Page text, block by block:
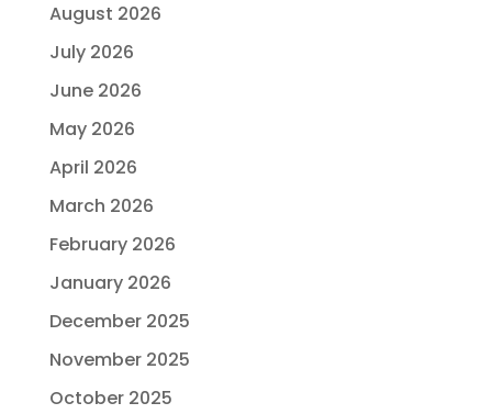
August 2026
July 2026
June 2026
May 2026
April 2026
March 2026
February 2026
January 2026
December 2025
November 2025
October 2025